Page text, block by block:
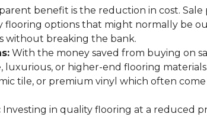
benefit is the reduction in cost. Sale
flooring options that might normally be
without breaking the bank.
With the money saved from buying on
or higher-end flooring
tile, or premium vinyl which often
Investing in quality flooring at a reduced